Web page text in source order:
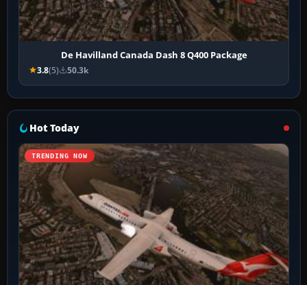
De Havilland Canada Dash 8 Q400 Package
3.8(5) 50.3k
Hot Today
TRENDING NOW